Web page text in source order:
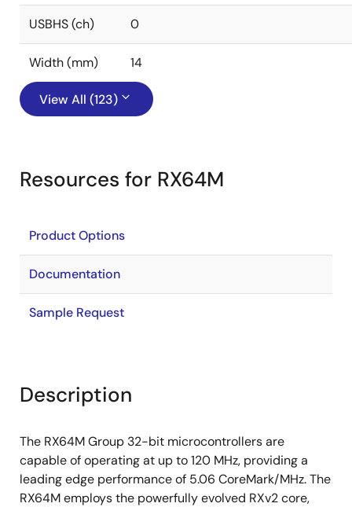
USBHS (ch) 0
Width (mm) 14
View All (123)
Resources for RX64M
Product Options
Documentation
Sample Request
Description
The RX64M Group 32-bit microcontrollers are
capable of operating at up to 120 MHz, providing a
leading edge performance of 5.06 CoreMark/MHz. The
RX64M employs the powerfully evolved RXv2 core,